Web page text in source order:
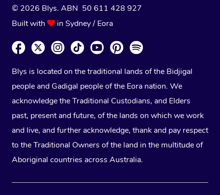
© 2026 Blys. ABN 50 611 428 927
Built with
in Sydney / Eora
Blys is located on the traditional lands of the Bidjigal
people and Gadigal people of the Eora nation. We
acknowledge the Traditional Custodians, and Elders
past, present and future, of the lands on which we work
and live, and further acknowledge, thank and pay respect
to the Traditional Owners of the land in the multitude of
Aboriginal countries across Australia.